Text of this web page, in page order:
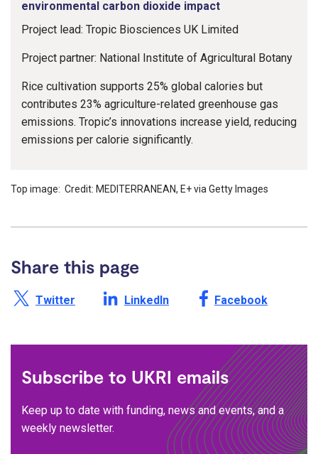
environmental carbon dioxide impact
Project lead: Tropic Biosciences UK Limited
Project partner: National Institute of Agricultural Botany
Rice cultivation supports 25% global calories but
contributes 23% agriculture-related greenhouse gas
emissions. Tropic’s innovations increase yield, reducing
emissions per calorie significantly.
Top image: Credit: MEDITERRANEAN, E+ via Getty Images
Share this page
Share this page on X /
Twitter Share this page on
LinkedIn Share this page on
Facebook
Subscribe to UKRI emails
Keep up to date with funding, news and events, and a
weekly newsletter.